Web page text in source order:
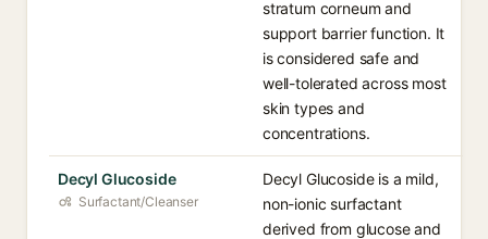
stratum corneum and
support barrier function. It
is considered safe and
well-tolerated across most
skin types and
concentrations.
Decyl Glucoside
Surfactant/Cleanser
Decyl Glucoside is a mild,
non-ionic surfactant
derived from glucose and